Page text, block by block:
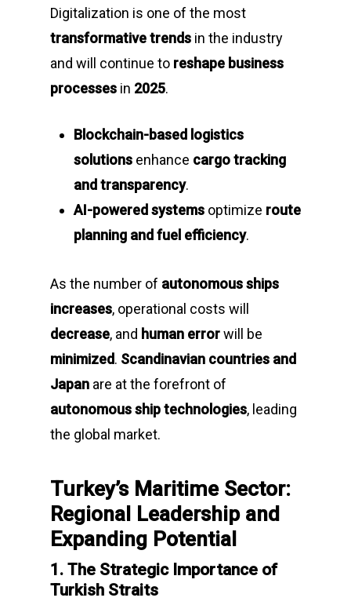
Digitalization is one of the most
transformative trends in the industry
and will continue to reshape business
processes in 2025.
Blockchain-based logistics
solutions enhance cargo tracking
and transparency.
AI-powered systems optimize route
planning and fuel efficiency.
As the number of autonomous ships
increases, operational costs will
decrease, and human errorwill be
minimized. Scandinavian countries and
Japan are at the forefront of
autonomous ship technologies, leading
the global market.
Turkey’s Maritime Sector:
Regional Leadership and
Expanding Potential
1. The Strategic Importance of
Turkish Straits